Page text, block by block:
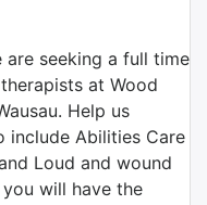
are seeking a full time
at Wood
Help us
include Abilities Care
Loud and wound
will have the